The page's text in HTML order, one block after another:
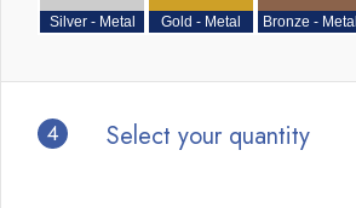
Silver - Metal Gold - Metal Bronze - Metal
4 Select your quantity